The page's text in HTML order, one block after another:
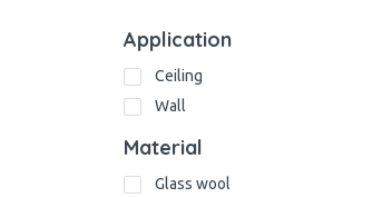
Application
Ceiling
Wall
Material
Glass wool